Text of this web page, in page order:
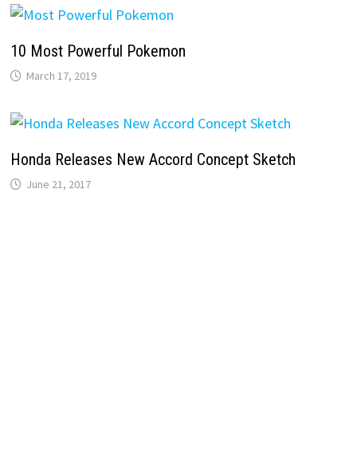
10 Most Powerful Pokemon
March 17, 2019
Honda Releases New Accord Concept Sketch
June 21, 2017